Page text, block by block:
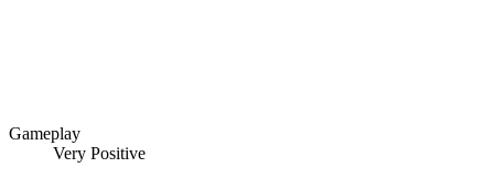
Gameplay
Very Positive